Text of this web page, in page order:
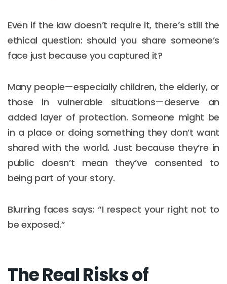
Even if the law doesn’t require it, there’s still the
ethical question: should you share someone’s
face just because you captured it?
Many people—especially children, the elderly, or
those in vulnerable situations—deserve an
added layer of protection. Someone might be
in a place or doing something they don’t want
shared with the world. Just because they’re in
public doesn’t mean they’ve consented to
being part of your story.
Blurring faces says: “I respect your right not to
be exposed.”
The Real Risks of